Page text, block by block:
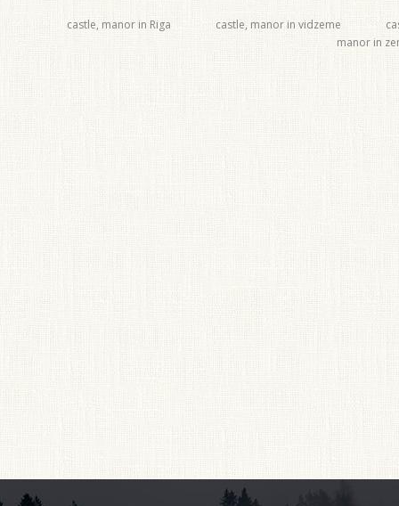
castle, manor in Riga castle, manor in vidzeme
manor in